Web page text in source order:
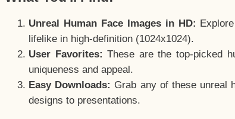
Unreal Human Face Images in HD:
lifelike in high-definition (1024x1024).
User Favorites: These are the top-picked
uniqueness and appeal.
Easy Downloads: Grab any of these unreal
designs to presentations.